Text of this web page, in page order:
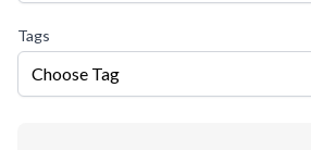
Tags
Choose Tag